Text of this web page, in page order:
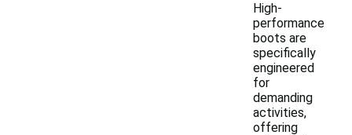
High-
performance
boots are
specifically
engineered
for
demanding
activities,
offering